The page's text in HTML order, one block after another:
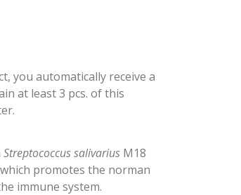
you automatically receive a
at least 3 pcs. of this
Streptococcus salivarius M18
promotes the norman
immune system.